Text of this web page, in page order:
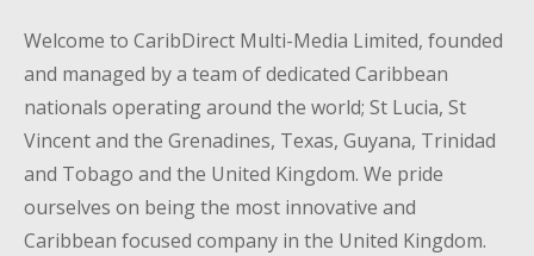
Welcome to CaribDirect Multi-Media Limited, founded
and managed by a team of dedicated Caribbean
nationals operating around the world; St Lucia, St
Vincent and the Grenadines, Texas, Guyana, Trinidad
and Tobago and the United Kingdom. We pride
ourselves on being the most innovative and
Caribbean focused company in the United Kingdom.